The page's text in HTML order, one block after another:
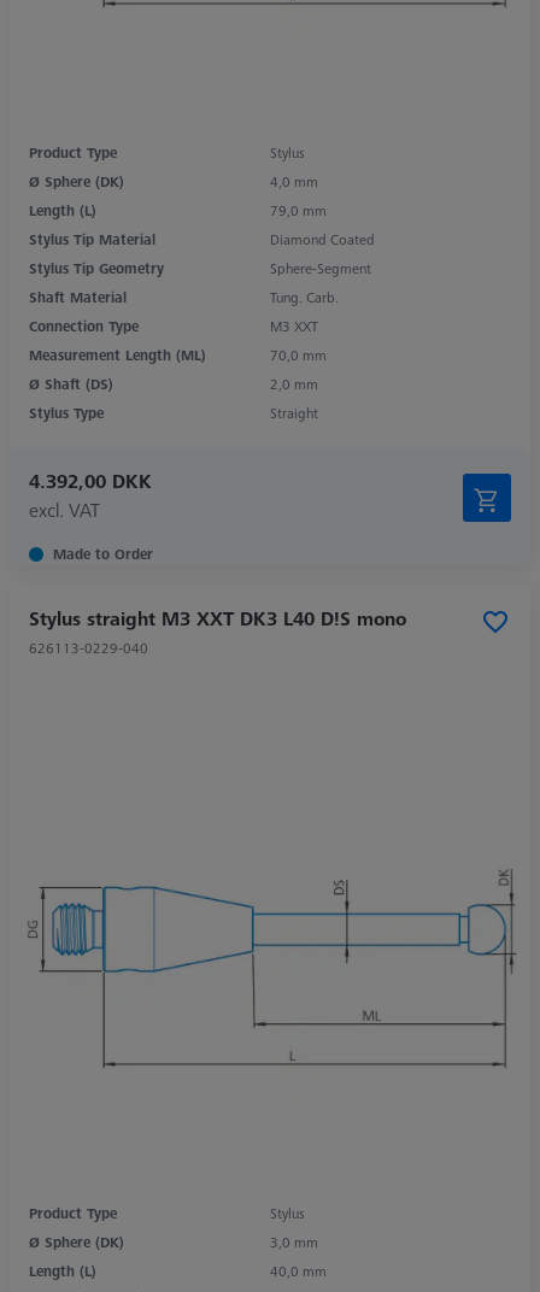
Product Type
Stylus
Ø Sphere (DK)
4,0 mm
Length (L)
79,0 mm
Stylus Tip Material
Diamond Coated
Stylus Tip Geometry
Sphere-Segment
Shaft Material
Tung. Carb.
Connection Type
M3 XXT
Measurement Length (ML)
70,0 mm
Ø Shaft (DS)
2,0 mm
Stylus Type
Straight
4.392,00 DKK
excl. VAT
Made to Order
Stylus straight M3 XXT DK3 L40 D!S mono
626113-0229-040
Product Type
Stylus
Ø Sphere (DK)
3,0 mm
Length (L)
40,0 mm